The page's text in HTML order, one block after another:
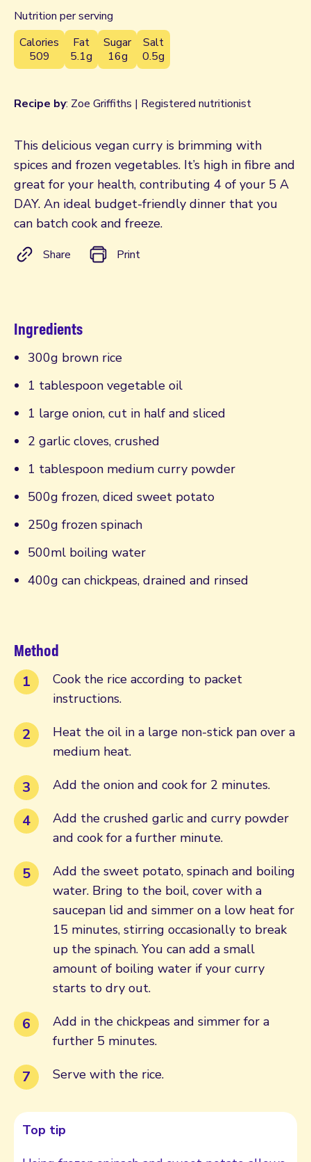
Nutrition per serving
Calories
509
Fat
5.1g
Sugar
16g
Salt
0.5g
Recipe by: Zoe Griffiths | Registered nutritionist
This delicious vegan curry is brimming with
spices and frozen vegetables. It’s high in fibre and
great for your health, contributing 4 of your 5 A
DAY. An ideal budget-friendly dinner that you
can batch cook and freeze.
Share Print
Ingredients
300g brown rice
1 tablespoon vegetable oil
1 large onion, cut in half and sliced
2 garlic cloves, crushed
1 tablespoon medium curry powder
500g frozen, diced sweet potato
250g frozen spinach
500ml boiling water
400g can chickpeas, drained and rinsed
Method
Cook the rice according to packet
instructions.
Heat the oil in a large non-stick pan over a
medium heat.
Add the onion and cook for 2 minutes.
Add the crushed garlic and curry powder
and cook for a further minute.
Add the sweet potato, spinach and boiling
water. Bring to the boil, cover with a
saucepan lid and simmer on a low heat for
15 minutes, stirring occasionally to break
up the spinach. You can add a small
amount of boiling water if your curry
starts to dry out.
Add in the chickpeas and simmer for a
further 5 minutes.
Serve with the rice.
Top tip